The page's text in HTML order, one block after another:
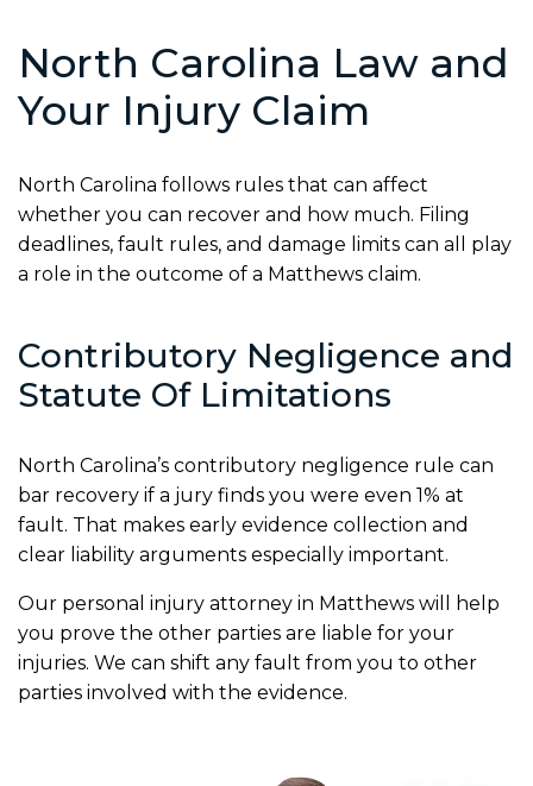
North Carolina Law and
Your Injury Claim
North Carolina follows rules that can affect
whether you can recover and how much. Filing
deadlines, fault rules, and damage limits can all play
a role in the outcome of a Matthews claim.
Contributory Negligence and
Statute Of Limitations
North Carolina’s contributory negligence rule can
bar recovery if a jury finds you were even 1% at
fault. That makes early evidence collection and
clear liability arguments especially important.
Our personal injury attorney in Matthews will help
you prove the other parties are liable for your
injuries. We can shift any fault from you to other
parties involved with the evidence.